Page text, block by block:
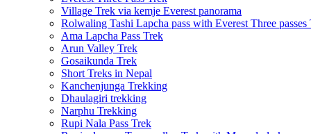
Village Trek via kemje Everest panorama
Rolwaling Tashi Lapcha pass with Everest Three passes
Ama Lapcha Pass Trek
Arun Valley Trek
Gosaikunda Trek
Short Treks in Nepal
Kanchenjunga Trekking
Dhaulagiri trekking
Narphu Trekking
Rupi Nala Pass Trek